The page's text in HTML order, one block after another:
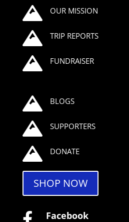
 OUR MISSION
 TRIP REPORTS
 FUNDRAISER
 BLOGS
 SUPPORTERS
 DONATE
SHOP NOW
Facebook